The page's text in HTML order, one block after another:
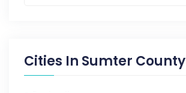
Cities In Sumter County